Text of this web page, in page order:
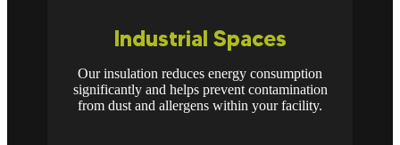
Industrial Spaces
Our insulation reduces energy consumption
significantly and helps prevent contamination
from dust and allergens within your facility.